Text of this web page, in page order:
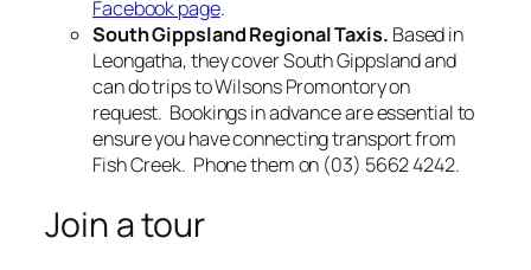
Facebook page.
South Gippsland Regional Taxis. Based in
Leongatha, they cover South Gippsland and
can do trips to Wilsons Promontory on
request. Bookings in advance are essential to
ensure you have connecting transport from
Fish Creek. Phone them on (03) 5662 4242.
Join a tour